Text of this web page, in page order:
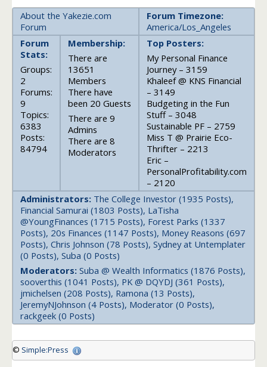
About the Yakezie.com
Forum
Forum Timezone:
America/Los_Angeles
Forum
Stats:
Groups:
2
Forums:
9
Topics:
6383
Posts:
84794
Membership:
There are
13651
Members
There have
been 20 Guests
There are 9
Admins
There are 8
Moderators
Top Posters:
My Personal Finance
Journey – 3159
Khaleef @ KNS Financial
– 3149
Budgeting in the Fun
Stuff – 3048
Sustainable PF – 2759
Miss T @ Prairie Eco-
Thrifter – 2213
Eric –
PersonalProfitability.com
– 2120
Administrators: The College Investor (1935 Posts),
Financial Samurai (1803 Posts), LaTisha
@YoungFinances (1715 Posts), Forest Parks (1337
Posts), 20s Finances (1147 Posts), Money Reasons (697
Posts), Chris Johnson (78 Posts), Sydney at Untemplater
(0 Posts), Suba (0 Posts)
Moderators: Suba @ Wealth Informatics (1876 Posts),
sooverthis (1041 Posts), PK @ DQYDJ (361 Posts),
jmichelsen (208 Posts), Ramona (13 Posts),
JeremyNJohnson (4 Posts), Moderator (0 Posts),
rackgeek (0 Posts)
© Simple:Press